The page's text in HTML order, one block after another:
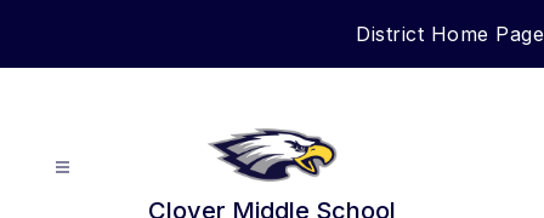
District Home Page
Clover Middle School